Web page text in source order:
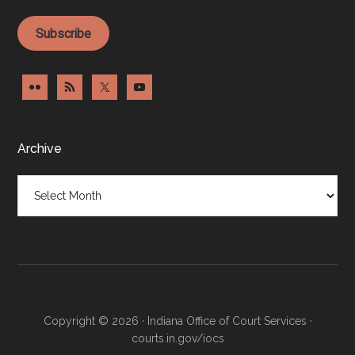
Subscribe
Archive
Copyright © 2026 · Indiana Office of Court Services ·
courts.in.gov/iocs